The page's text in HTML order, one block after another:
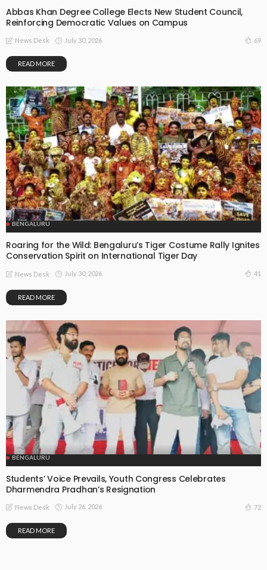
Abbas Khan Degree College Elects New Student Council,
Reinforcing Democratic Values on Campus
News Desk July 30, 2026 69
READ MORE
BENGALURU
Roaring for the Wild: Bengaluru’s Tiger Costume Rally Ignites
Conservation Spirit on International Tiger Day
News Desk July 30, 2026 41
READ MORE
BENGALURU
Students’ Voice Prevails, Youth Congress Celebrates
Dharmendra Pradhan’s Resignation
News Desk July 26, 2026 72
READ MORE